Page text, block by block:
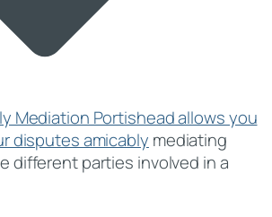
Mediation Portishead allows you
disputes amicably mediating
different parties involved in a